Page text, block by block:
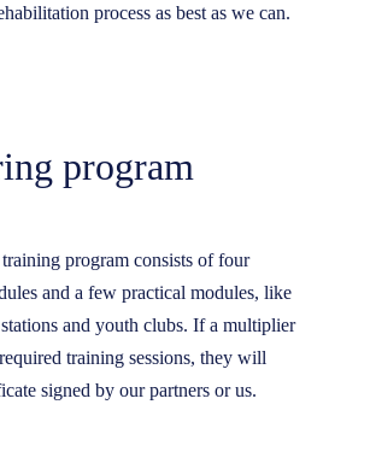
process as best as we can.
program
program consists of four
and a few practical modules, like
and youth clubs. If a multiplier
training sessions, they will
signed by our partners or us.